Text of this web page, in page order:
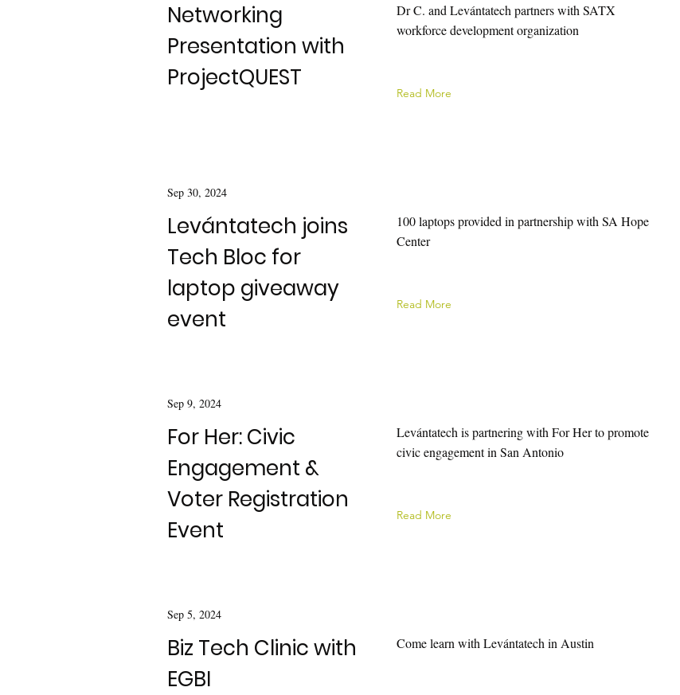
Networking
Presentation with
ProjectQUEST
Dr C. and Levántatech partners with SATX
workforce development organization
Read More
Sep 30, 2024
Levántatech joins
Tech Bloc for
laptop giveaway
event
100 laptops provided in partnership with SA Hope
Center
Read More
Sep 9, 2024
For Her: Civic
Engagement &
Voter Registration
Event
Levántatech is partnering with For Her to promote
civic engagement in San Antonio
Read More
Sep 5, 2024
Biz Tech Clinic with
EGBI
Come learn with Levántatech in Austin